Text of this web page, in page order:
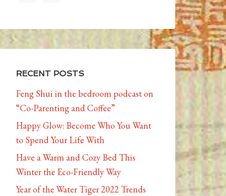
RECENT POSTS
Feng Shui in the bedroom podcast on
“Co-Parenting and Coffee”
Happy Glow: Become Who You Want
to Spend Your Life With
Have a Warm and Cozy Bed This
Winter the Eco-Friendly Way
Year of the Water Tiger 2022 Trends